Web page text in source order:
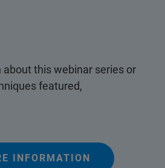
this webinar series or
featured,
INFORMATION